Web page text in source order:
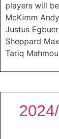
players will
McKimm
Justus
Sheppard
Tariq